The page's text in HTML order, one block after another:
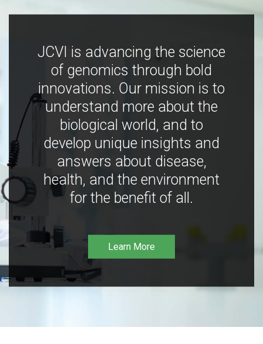
JCVI is advancing the science
of genomics through bold
innovations. Our mission is to
understand more about the
biological world, and to
develop unique insights and
answers about disease,
health, and the environment
for the benefit of all.
Learn More